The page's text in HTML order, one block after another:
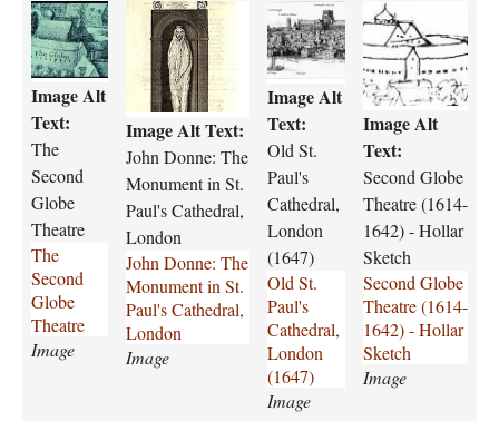
5
_
I
_
9
_
T
h
e
_
S
e
c
o
n
d
Image Alt
Text:
The
Second
Globe
Theatre
The
Second
Globe
Theatre
Image
3
x
_
W
e
n
c
e
s
l
a
s
_
Image Alt Text:
John Donne: The
Monument in St.
Paul's Cathedral,
London
John Donne: The
Monument in St.
Paul's Cathedral,
London
Image
H
o
l
a
r
_
1
6
4
7
.
p
n
g
Image Alt
Text:
Old St.
Paul's
Cathedral,
London
(1647)
Old St.
Paul's
Cathedral,
London
(1647)
Image
e
c
o
d
_
G
l
o
b
e
_
T
h
e
a
Image Alt
Text:
Second Globe
Theatre (1614-
1642) - Hollar
Sketch
Second Globe
Theatre (1614-
1642) - Hollar
Sketch
Image